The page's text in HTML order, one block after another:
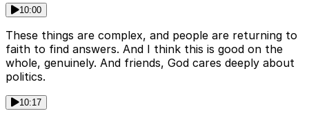
10:00
These things are complex, and people are returning to
faith to find answers. And I think this is good on the
whole, genuinely. And friends, God cares deeply about
politics.
10:17